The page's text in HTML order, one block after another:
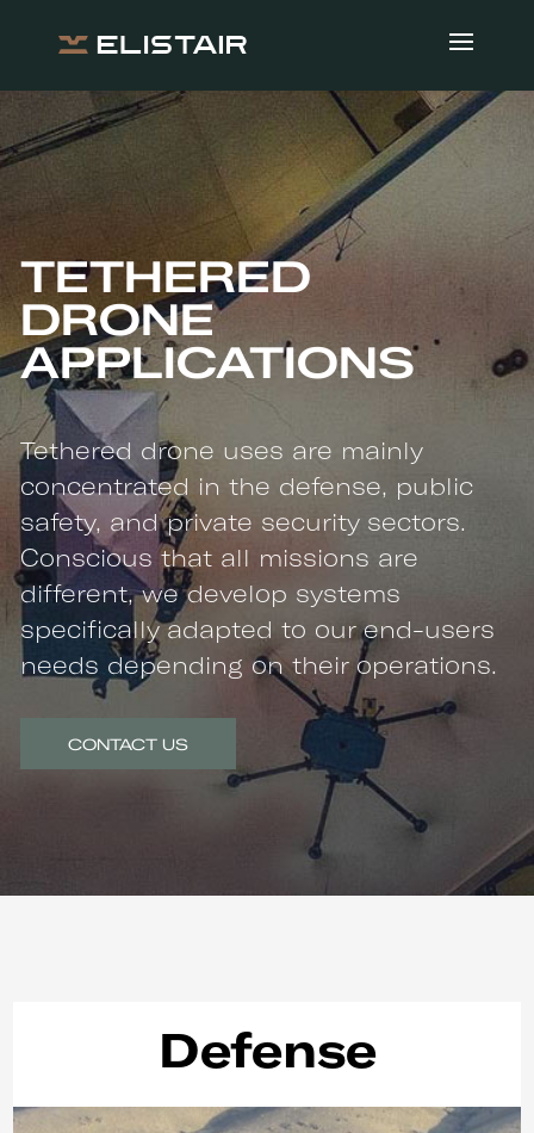
TETHERED
DRONE
APPLICATIONS
Tethered drone uses are mainly
concentrated in the defense, public
safety, and private security sectors.
Conscious that all missions are
different, we develop systems
specifically adapted to our end-users
needs depending on their operations.
CONTACT US
Defense